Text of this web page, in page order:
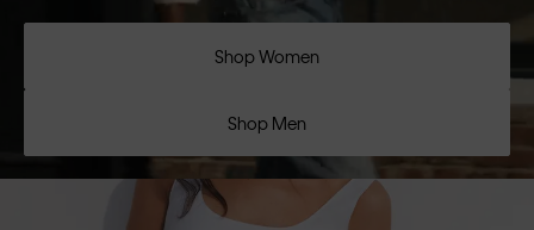
Shop Women
Shop Men